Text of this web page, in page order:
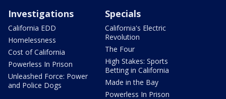
Investigations
California EDD
Homelessness
Cost of California
Powerless In Prison
Unleashed Force: Power
and Police Dogs
Specials
California's Electric
Revolution
The Four
High Stakes: Sports
Betting in California
Made in the Bay
Powerless In Prison